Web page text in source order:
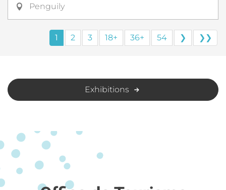
Penguily
1 2 3 18+ 36+ 54 ❯ ❯❯
Exhibitions